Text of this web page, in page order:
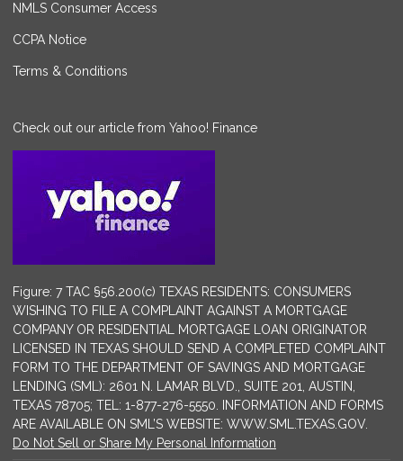
NMLS Consumer Access
CCPA Notice
Terms & Conditions
Check out our article from Yahoo! Finance
Figure: 7 TAC §56.200(c) TEXAS RESIDENTS: CONSUMERS
WISHING TO FILE A COMPLAINT AGAINST A MORTGAGE
COMPANY OR RESIDENTIAL MORTGAGE LOAN ORIGINATOR
LICENSED IN TEXAS SHOULD SEND A COMPLETED COMPLAINT
FORM TO THE DEPARTMENT OF SAVINGS AND MORTGAGE
LENDING (SML): 2601 N. LAMAR BLVD., SUITE 201, AUSTIN,
TEXAS 78705; TEL: 1-877-276-5550. INFORMATION AND FORMS
ARE AVAILABLE ON SML’S WEBSITE: WWW.SML.TEXAS.GOV.
Do Not Sell or Share My Personal Information